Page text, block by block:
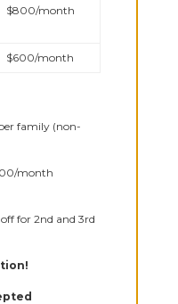
$800/month
$600/month
family (non-
month
for 2nd and 3rd